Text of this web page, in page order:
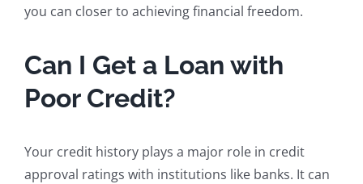
you can closer to achieving financial freedom.
Can I Get a Loan with
Poor Credit?
Your credit history plays a major role in credit
approval ratings with institutions like banks. It can